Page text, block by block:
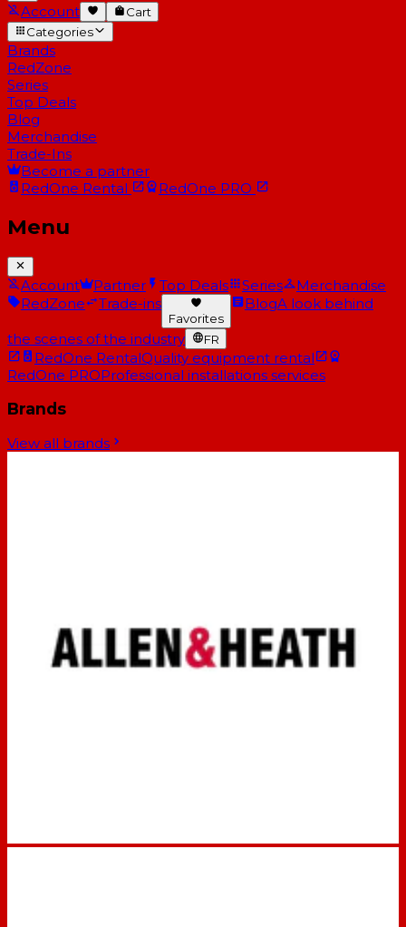
Account
Cart
Categories
Brands
RedZone
Series
Top Deals
Blog
Merchandise
Trade-Ins
Become a partner
RedOne Rental RedOne PRO
Menu
Account Partner Top Deals Series
Merchandise
RedZone
Trade-ins
Favorites
BlogA look behind
the scenes of the industry FR
RedOne RentalQuality equipment rental
RedOne PROProfessional installations services
Brands
View all brands